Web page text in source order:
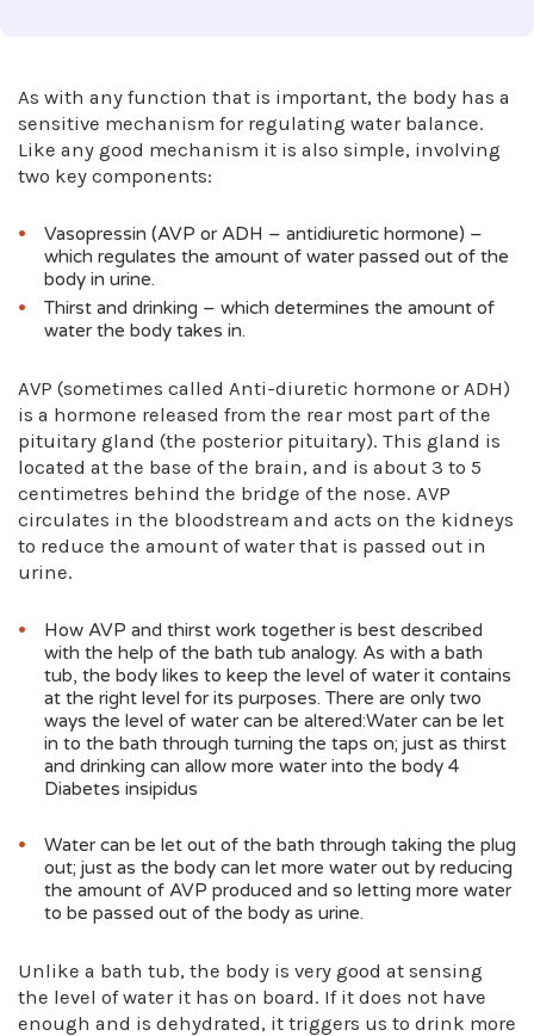
As with any function that is important, the body has a
sensitive mechanism for regulating water balance.
Like any good mechanism it is also simple, involving
two key components:
Vasopressin (AVP or ADH – antidiuretic hormone) –
which regulates the amount of water passed out of the
body in urine.
Thirst and drinking – which determines the amount of
water the body takes in.
AVP (sometimes called Anti-diuretic hormone or ADH)
is a hormone released from the rear most part of the
pituitary gland (the posterior pituitary). This gland is
located at the base of the brain, and is about 3 to 5
centimetres behind the bridge of the nose. AVP
circulates in the bloodstream and acts on the kidneys
to reduce the amount of water that is passed out in
urine.
How AVP and thirst work together is best described
with the help of the bath tub analogy. As with a bath
tub, the body likes to keep the level of water it contains
at the right level for its purposes. There are only two
ways the level of water can be altered:Water can be let
in to the bath through turning the taps on; just as thirst
and drinking can allow more water into the body 4
Diabetes insipidus
Water can be let out of the bath through taking the plug
out; just as the body can let more water out by reducing
the amount of AVP produced and so letting more water
to be passed out of the body as urine.
Unlike a bath tub, the body is very good at sensing
the level of water it has on board. If it does not have
enough and is dehydrated, it triggers us to drink more